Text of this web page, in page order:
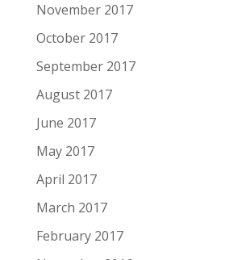
November 2017
October 2017
September 2017
August 2017
June 2017
May 2017
April 2017
March 2017
February 2017